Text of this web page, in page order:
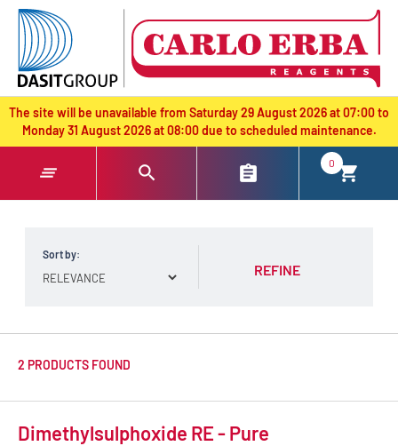
text.skipToContent
text.skipToNavigation
The site will be unavailable from Saturday 29 August 2026 at 07:00 to
Monday 31 August 2026 at 08:00 due to scheduled maintenance.
0
Sort by:
REFINE
2 PRODUCTS FOUND
Dimethylsulphoxide RE - Pure